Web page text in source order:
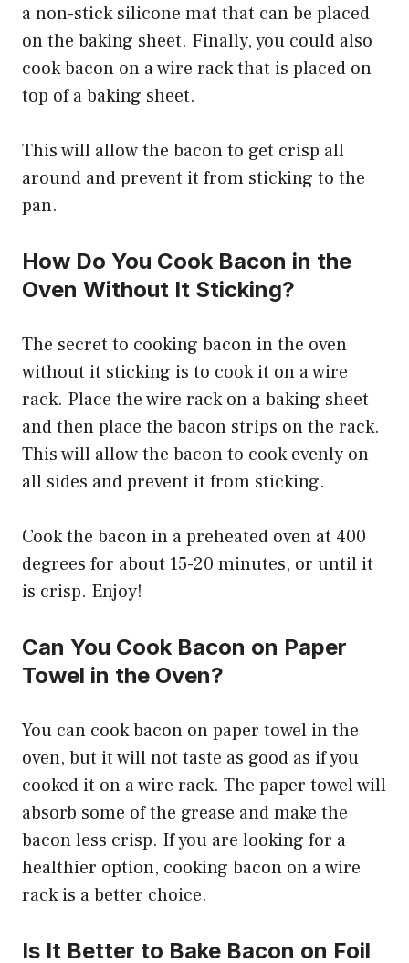
a non-stick silicone mat that can be placed
on the baking sheet. Finally, you could also
cook bacon on a wire rack that is placed on
top of a baking sheet.
This will allow the bacon to get crisp all
around and prevent it from sticking to the
pan.
How Do You Cook Bacon in the
Oven Without It Sticking?
The secret to cooking bacon in the oven
without it sticking is to cook it on a wire
rack. Place the wire rack on a baking sheet
and then place the bacon strips on the rack.
This will allow the bacon to cook evenly on
all sides and prevent it from sticking.
Cook the bacon in a preheated oven at 400
degrees for about 15-20 minutes, or until it
is crisp. Enjoy!
Can You Cook Bacon on Paper
Towel in the Oven?
You can cook bacon on paper towel in the
oven, but it will not taste as good as if you
cooked it on a wire rack. The paper towel will
absorb some of the grease and make the
bacon less crisp. If you are looking for a
healthier option, cooking bacon on a wire
rack is a better choice.
Is It Better to Bake Bacon on Foil